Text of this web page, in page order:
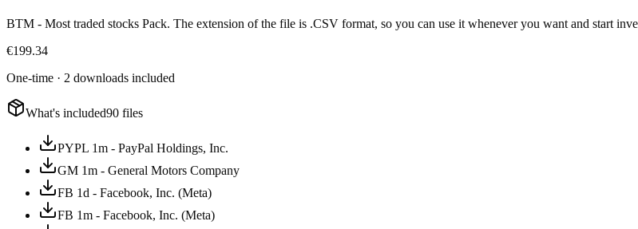
BTM - Most traded stocks Pack. The extension of the file is .CSV format, so you can use it whenever you want and start
€199.34
One-time · 2 downloads included
What's included90 files
PYPL 1m - PayPal Holdings, Inc.
GM 1m - General Motors Company
FB 1d - Facebook, Inc. (Meta)
FB 1m - Facebook, Inc. (Meta)